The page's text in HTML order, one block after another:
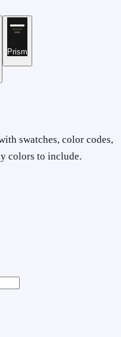
Prism
swatches, color codes,
colors to include.